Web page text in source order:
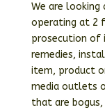
We are
operating at 2
prosecution of
remedies,
item, product
media outlets
that are